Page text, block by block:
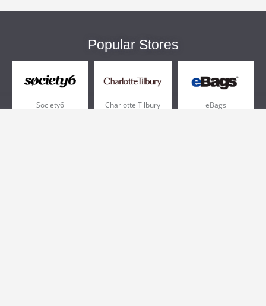
Popular Stores
Society6 Charlotte Tilbury eBags